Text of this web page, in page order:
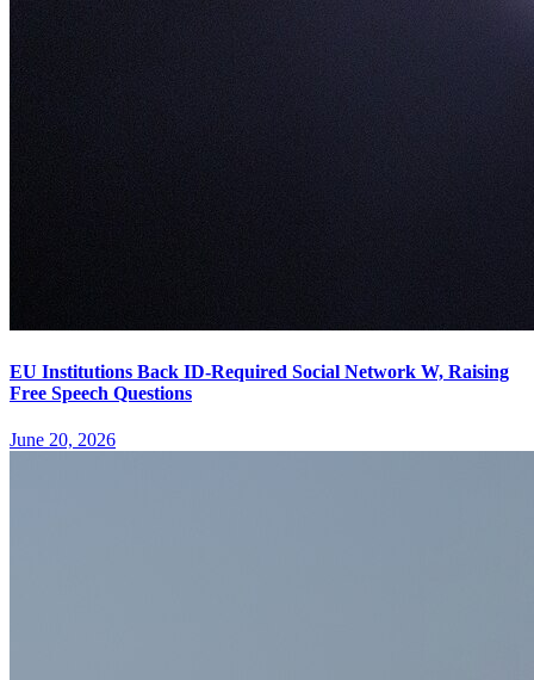
EU Institutions Back ID-Required Social Network W, Raising
Free Speech Questions
June 20, 2026